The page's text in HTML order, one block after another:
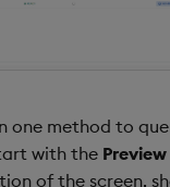
one method to
with the Preview
of the screen,